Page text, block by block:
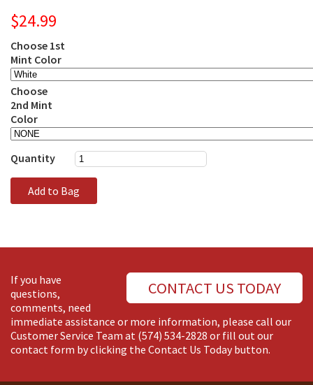
$24.99
Choose 1st
Mint Color
Choose
2nd Mint
Color
Quantity
Add to Bag
CONTACT US TODAY
If you have
questions,
comments, need
immediate assistance or more information, please call our
Customer Service Team at (574) 534-2828 or fill out our
contact form by clicking the Contact Us Today button.